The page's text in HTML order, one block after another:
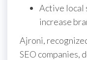
Active local
increase
Ajroni,
SEO companies,